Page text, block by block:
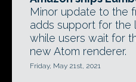
Minor update to the
adds support for the
while users wait for
new Atom renderer.
Friday, May 21st, 2021